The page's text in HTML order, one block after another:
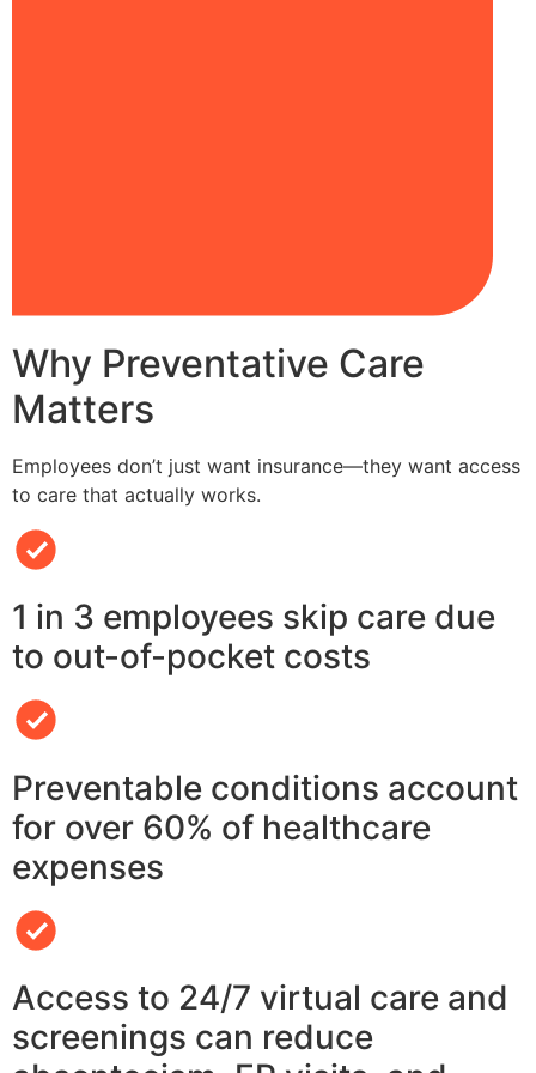
Why Preventative Care
Matters
Employees don’t just want insurance—they want access
to care that actually works.
1 in 3 employees skip care due
to out-of-pocket costs
Preventable conditions account
for over 60% of healthcare
expenses
Access to 24/7 virtual care and
screenings can reduce